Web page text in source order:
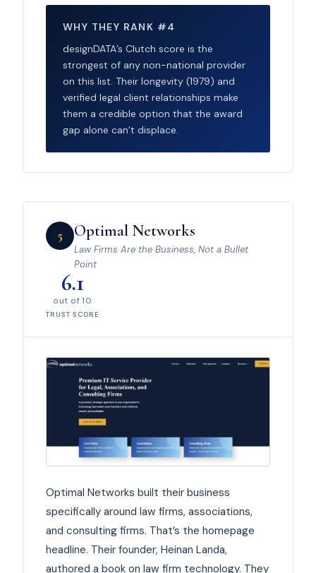
WHY THEY RANK #4
designDATA’s Clutch score is the
strongest of any non-national provider
on this list. Their longevity (1979) and
verified legal client relationships make
them a credible option that the award
gap alone can’t displace.
5 Optimal Networks
Law Firms Are the Business, Not a Bullet
Point
6.1
out of 10
TRUST SCORE
Optimal Networks built their business
specifically around law firms, associations,
and consulting firms. That’s the homepage
headline. Their founder, Heinan Landa,
authored a book on law firm technology. They